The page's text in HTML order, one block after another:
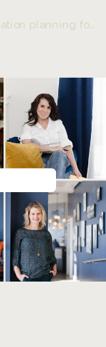
Vacation planning for entrepreneurs